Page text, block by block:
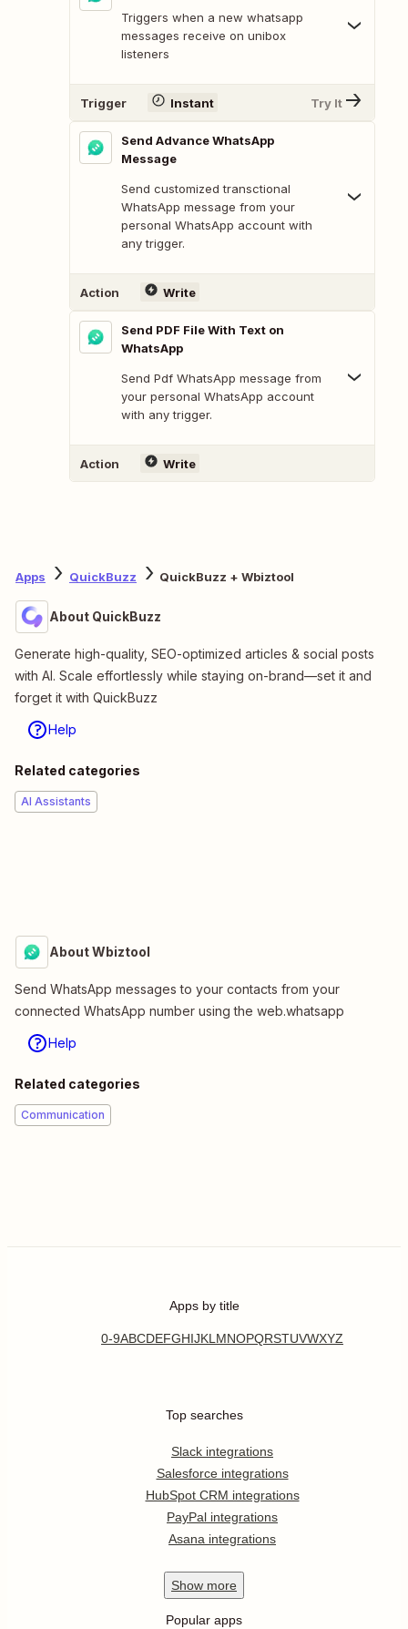
Triggers when a new whatsapp
messages receive on unibox
listeners
Trigger Instant Try It
Send Advance WhatsApp
Message
Send customized transctional
WhatsApp message from your
personal WhatsApp account with
any trigger.
Action Write
Send PDF File With Text on
WhatsApp
Send Pdf WhatsApp message from
your personal WhatsApp account
with any trigger.
Action Write
Apps QuickBuzz QuickBuzz + Wbiztool
About QuickBuzz
Generate high-quality, SEO-optimized articles & social posts
with AI. Scale effortlessly while staying on-brand—set it and
forget it with QuickBuzz
Help
Related categories
AI Assistants
About Wbiztool
Send WhatsApp messages to your contacts from your
connected WhatsApp number using the web.whatsapp
Help
Related categories
Communication
Apps by title
0-9ABCDEFGHIJKL MNOPQRSTUVWXYZ
Top searches
Slack integrations
Salesforce integrations
HubSpot CRM integrations
PayPal integrations
Asana integrations
Show more
Popular apps